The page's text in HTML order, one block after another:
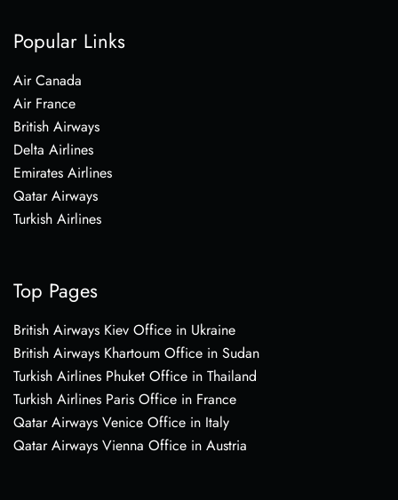
Popular Links
Air Canada
Air France
British Airways
Delta Airlines
Emirates Airlines
Qatar Airways
Turkish Airlines
Top Pages
British Airways Kiev Office in Ukraine
British Airways Khartoum Office in Sudan
Turkish Airlines Phuket Office in Thailand
Turkish Airlines Paris Office in France
Qatar Airways Venice Office in Italy
Qatar Airways Vienna Office in Austria